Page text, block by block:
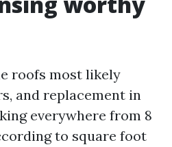
roofs most likely
and replacement in
everywhere from 8
to square foot